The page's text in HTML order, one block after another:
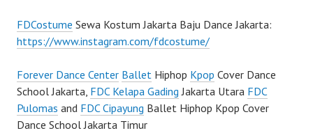
FDCostume Sewa Kostum Jakarta Baju Dance Jakarta:
https://www.instagram.com/fdcostume/
Forever Dance Center Ballet Hiphop Kpop Cover Dance
School Jakarta, FDC Kelapa Gading Jakarta Utara FDC
Pulomas and FDC Cipayung Ballet Hiphop Kpop Cover
Dance School Jakarta Timur